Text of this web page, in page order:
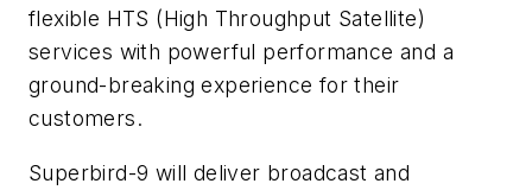
flexible HTS (High Throughput Satellite)
services with powerful performance and a
ground-breaking experience for their
customers.
Superbird-9 will deliver broadcast and